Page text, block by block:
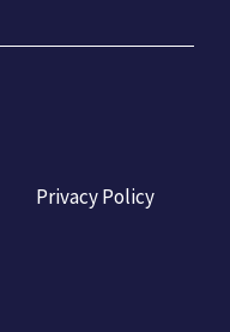
Privacy Policy